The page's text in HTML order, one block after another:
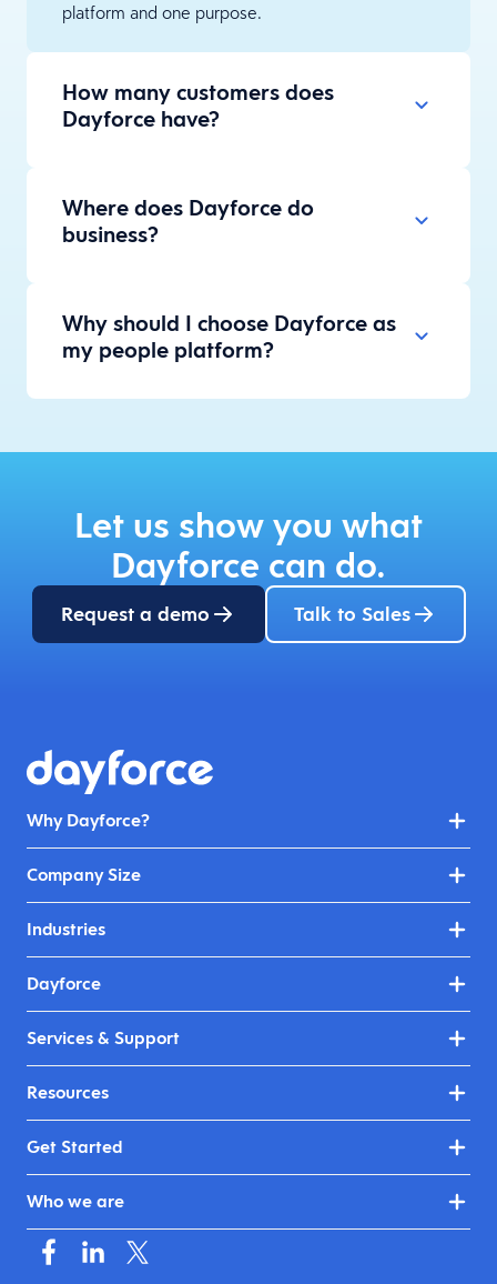
platform and one purpose.
How many customers does
Dayforce have?
Where does Dayforce do
business?
Why should I choose Dayforce as
my people platform?
Let us show you what
Dayforce can do.
Request a demo Talk to Sales
Why Dayforce?
Company Size
Industries
Dayforce
Services & Support
Resources
Get Started
Who we are